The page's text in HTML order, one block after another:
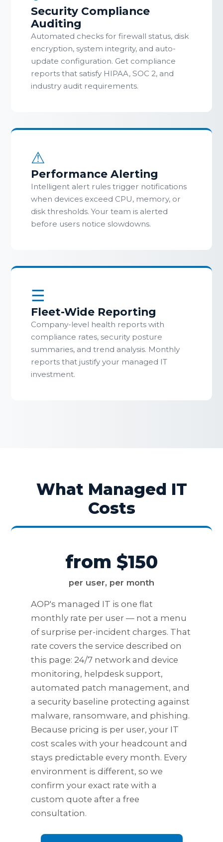
Security Compliance
Auditing
Automated checks for firewall status, disk
encryption, system integrity, and auto-
update configuration. Get compliance
reports that satisfy HIPAA, SOC 2, and
industry audit requirements.
⚠
Performance Alerting
Intelligent alert rules trigger notifications
when devices exceed CPU, memory, or
disk thresholds. Your team is alerted
before users notice slowdowns.
☰
Fleet-Wide Reporting
Company-level health reports with
compliance rates, security posture
summaries, and trend analysis. Monthly
reports that justify your managed IT
investment.
What Managed IT
Costs
from $150
per user, per month
AOP's managed IT is one flat
monthly rate per user — not a menu
of surprise per-incident charges. That
rate covers the service described on
this page: 24/7 network and device
monitoring, helpdesk support,
automated patch management, and
a security baseline protecting against
malware, ransomware, and phishing.
Because pricing is per user, your IT
cost scales with your headcount and
stays predictable every month. Every
environment is different, so we
confirm your exact rate with a
custom quote after a free
consultation.